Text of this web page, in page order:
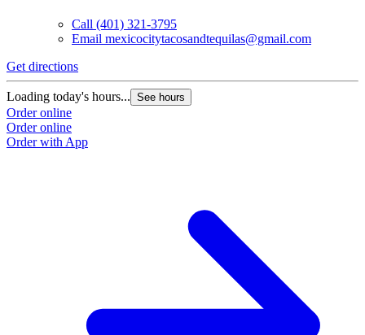
Call (401) 321-3795
Email mexicocitytacosandtequilas@gmail.com
Get directions
Loading today's hours... See hours
Order online
Order online
Order with App